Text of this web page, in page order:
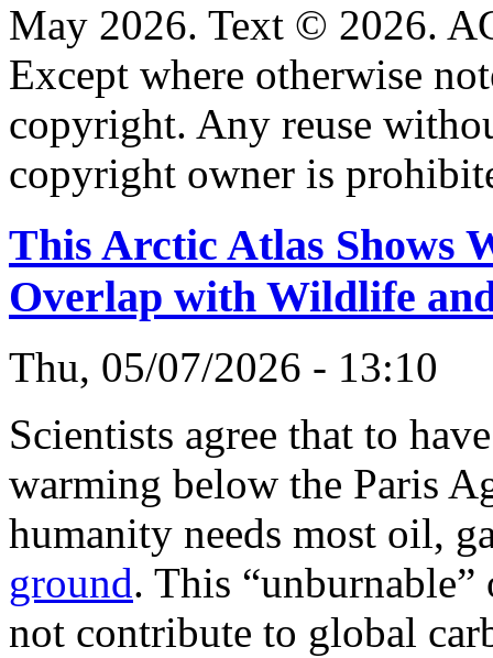
May 2026. Text © 2026.
Except where otherwise
copyright. Any reuse
copyright owner is
This Arctic Atlas Shows
Overlap with Wildlife
Thu, 05/07/2026 - 13:10
Scientists agree that to
warming below the Paris
humanity needs most oil,
ground. This
not contribute to global